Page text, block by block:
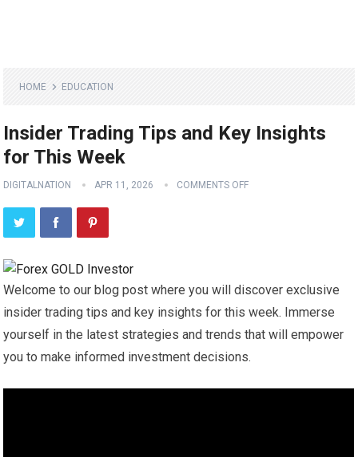
HOME EDUCATION
Insider Trading Tips and Key Insights
for This Week
DIGITALNATION APR 11, 2026 COMMENTS OFF
Welcome to our blog post where you will discover exclusive
insider trading tips and key insights for this week. Immerse
yourself in the latest strategies and trends that will empower
you to make informed investment decisions.